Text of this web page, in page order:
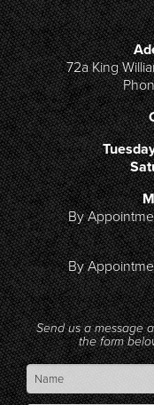
72a King
By
By
Send us a message
the form